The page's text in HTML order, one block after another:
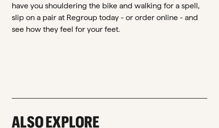
have you shouldering the bike and walking for a spell,
slip on a pair at Regroup today - or order online - and
see how they feel for your feet.
ALSO EXPLORE